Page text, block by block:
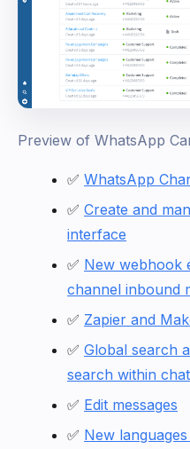
Preview of WhatsApp
✅ WhatsApp
✅ Create and
interface
✅ New webhook
channel inbound
✅ Zapier and
✅ Global search
search within
✅ Edit messages
✅ New